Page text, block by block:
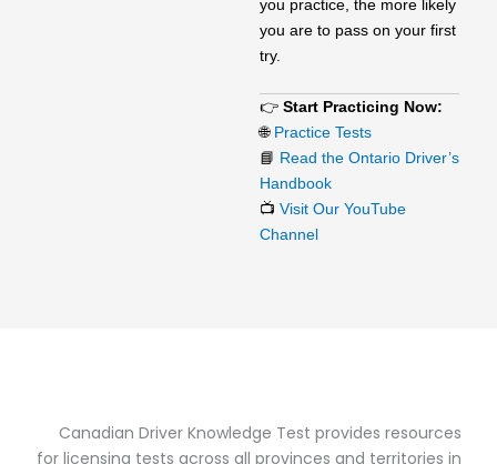
you practice, the more likely
you are to pass on your first
try.
👉 Start Practicing Now:
🌐 Practice Tests
📘 Read the Ontario Driver’s
Handbook
📺 Visit Our YouTube
Channel
Canadian Driver Knowledge Test provides resources
for licensing tests across all provinces and territories in